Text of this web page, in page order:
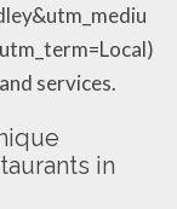
services.
in